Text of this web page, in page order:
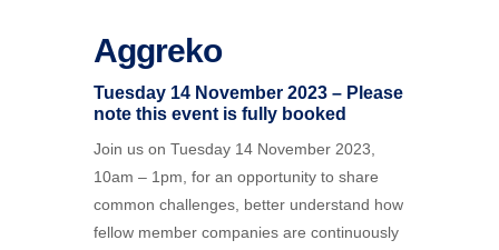
Aggreko
Tuesday 14 November 2023 – Please
note this event is fully booked
Join us on Tuesday 14 November 2023,
10am – 1pm, for an opportunity to share
common challenges, better understand how
fellow member companies are continuously